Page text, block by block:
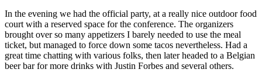
In the evening we had the official party, at a really nice outdoor food
court with a reserved space for the conference. The organizers
brought over so many appetizers I barely needed to use the meal
ticket, but managed to force down some tacos nevertheless. Had a
great time chatting with various folks, then later headed to a Belgian
beer bar for more drinks with Justin Forbes and several others.